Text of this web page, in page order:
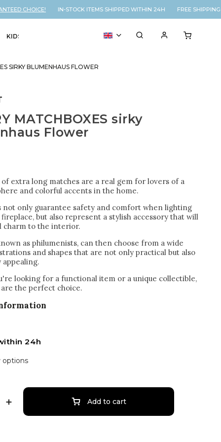
CHOICE! IN-STOCK ITEMS SHIPPED WITHIN 24H FREE SHIPPING
KIDS % SALE
SIRKY BLUMENHAUS FLOWER
MATCHBOXES sirky
Flower
of extra long matches are a real gem for lovers of a
and colorful accents in the home.
not only guarantee safety and comfort when lighting
fireplace, but also represent a stylish accessory that will
charm to the interior.
as philumenists, can then choose from a wide
and shapes that are not only practical but also
appealing.
looking for a functional item or a unique collectible,
the perfect choice.
24h
options
Add to cart